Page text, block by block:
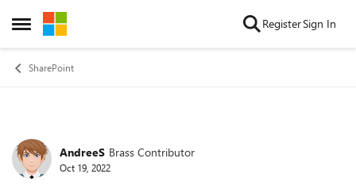
Open Side Menu
Skip to content RegisterSign In
SharePoint
Forum Discussion
AndreeS Brass Contributor
Oct 19, 2022